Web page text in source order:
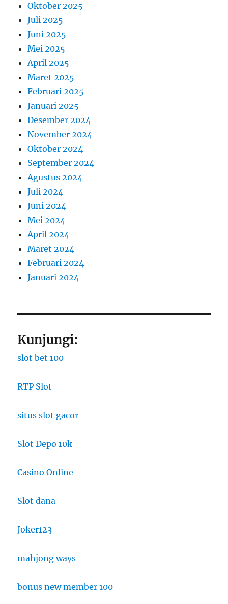
Oktober 2025
Juli 2025
Juni 2025
Mei 2025
April 2025
Maret 2025
Februari 2025
Januari 2025
Desember 2024
November 2024
Oktober 2024
September 2024
Agustus 2024
Juli 2024
Juni 2024
Mei 2024
April 2024
Maret 2024
Februari 2024
Januari 2024
Kunjungi:
slot bet 100
RTP Slot
situs slot gacor
Slot Depo 10k
Casino Online
Slot dana
Joker123
mahjong ways
bonus new member 100